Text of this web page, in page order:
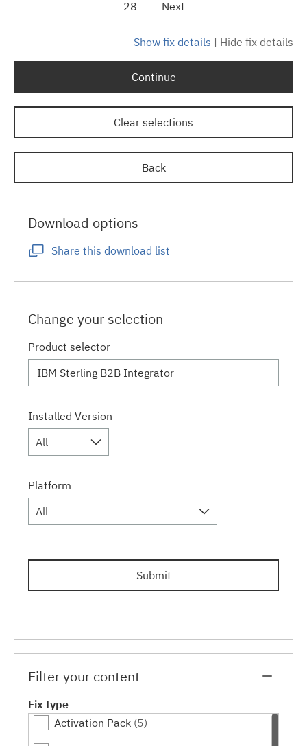
28 Next
Show fix details | Hide fix details
Continue
Clear selections
Back
Download options
Share this download list
Change your selection
Product selector
Installed Version
All
Platform
All
Submit
Filter your content
Fix type
Activation Pack (5)